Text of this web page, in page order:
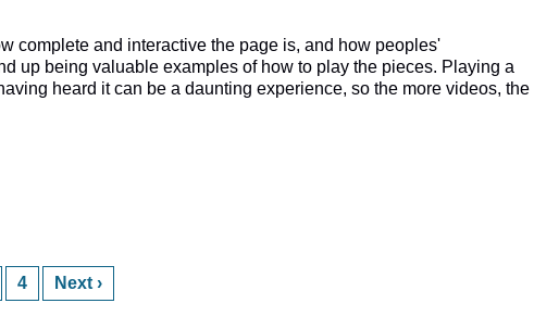
complete and interactive the page is, and how peoples'
up being valuable examples of how to play the pieces. Playing a
heard it can be a daunting experience, so the more videos, the
4 Next ›